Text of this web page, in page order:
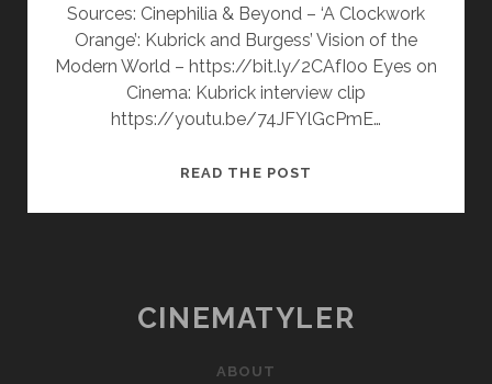
Sources: Cinephilia & Beyond – ‘A Clockwork
Orange’: Kubrick and Burgess’ Vision of the
Modern World – https://bit.ly/2CAfI0o Eyes on
Cinema: Kubrick interview clip
https://youtu.be/74JFYlGcPmE…
READ THE POST
A
CINEMATYLER
ABOUT